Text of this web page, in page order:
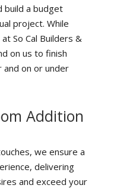
build a budget
project. While
So Cal Builders &
on us to finish
and on or under
Addition
we ensure a
delivering
and exceed your